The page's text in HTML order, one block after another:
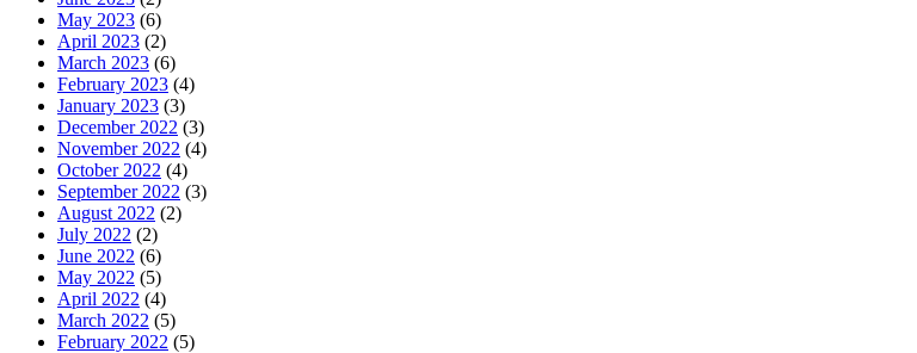
May 2023 (6)
April 2023 (2)
March 2023 (6)
February 2023 (4)
January 2023 (3)
December 2022 (3)
November 2022 (4)
October 2022 (4)
September 2022 (3)
August 2022 (2)
July 2022 (2)
June 2022 (6)
May 2022 (5)
April 2022 (4)
March 2022 (5)
February 2022 (5)